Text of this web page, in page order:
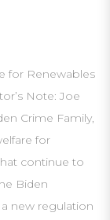
for Renewables
Note: Joe
Crime Family,
for
continue to
Biden
new regulation